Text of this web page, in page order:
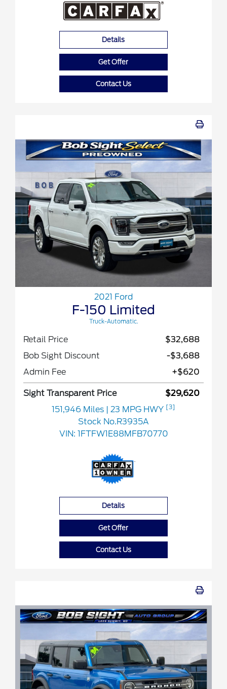
Details
Get Offer
Contact Us
2021 Ford
F-150 Limited
Truck-Automatic.
Retail Price
$32,688
Bob Sight Discount
-$3,688
Admin Fee
+$620
Sight Transparent Price
$29,620
151,946 Miles
| 23 MPG HWY [3]
Stock No.R3935A
VIN: 1FTFW1E88MFB70770
Details
Get Offer
Contact Us